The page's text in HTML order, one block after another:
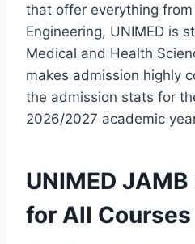
that offer everything
Engineering, UNIMED is
Medical and Health
makes admission highly
the admission stats for
2026/2027 academic
UNIMED
for All Courses